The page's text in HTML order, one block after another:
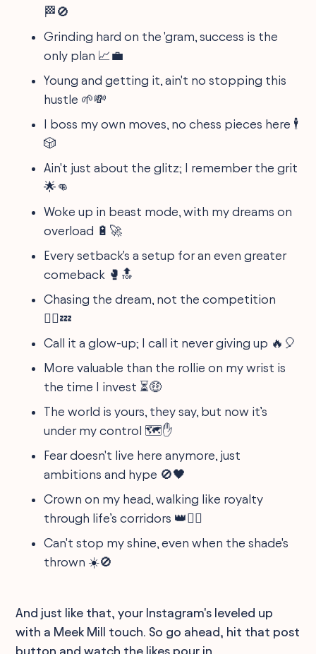
🏁🚫
Grinding hard on the 'gram, success is the
only plan 📈💼
Young and getting it, ain't no stopping this
hustle 🌱💸
I boss my own moves, no chess pieces here 🕴️
🎲
Ain't just about the glitz; I remember the grit
🌟👊
Woke up in beast mode, with my dreams on
overload 🔋🚀
Every setback's a setup for an even greater
comeback 🥊🔝
Chasing the dream, not the competition
🏃‍♂️💤
Call it a glow-up; I call it never giving up 🔥🎈
More valuable than the rollie on my wrist is
the time I invest ⏳🤑
The world is yours, they say, but now it’s
under my control 🗺️✋
Fear doesn't live here anymore, just
ambitions and hype 🚫🖤
Crown on my head, walking like royalty
through life’s corridors 👑🚶‍♂️
Can't stop my shine, even when the shade's
thrown ☀️🚫
And just like that, your Instagram's leveled up
with a Meek Mill touch. So go ahead, hit that post
button and watch the likes pour in.